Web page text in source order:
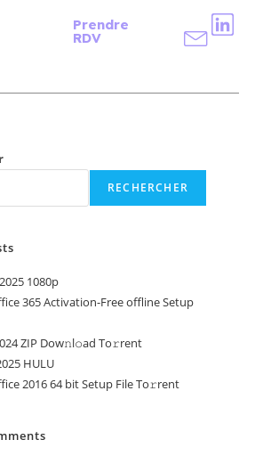
Prendre
RDV
RECHERCHER
1080p
365 Activation-Free offline Setup
ZIP Dow𝚗l𝚘ad To𝚛rent
HULU
2016 64 bit Setup File To𝚛rent